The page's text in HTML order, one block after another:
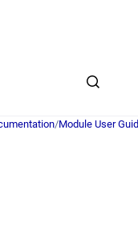
/Module User